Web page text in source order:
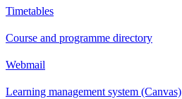
Timetables
Course and programme directory
Webmail
Learning management system (Canvas)